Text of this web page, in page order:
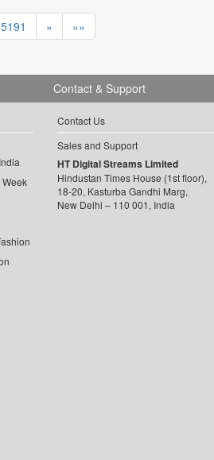
5191 » »»
Week
Contact & Support
Contact Us
Sales and Support
HT Digital Streams Limited
Hindustan Times House (1st floor),
18-20, Kasturba Gandhi Marg,
New Delhi – 110 001, India